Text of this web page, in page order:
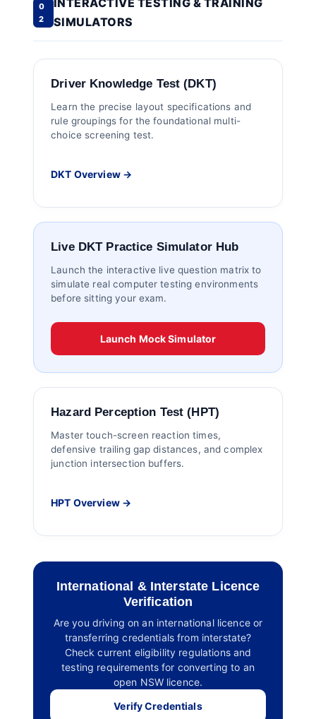
0
2
SIMULATORS
Driver Knowledge Test (DKT)
Learn the precise layout specifications and
rule groupings for the foundational multi-
choice screening test.
DKT Overview →
Live DKT Practice Simulator Hub
Launch the interactive live question matrix to
simulate real computer testing environments
before sitting your exam.
Launch Mock Simulator
Hazard Perception Test (HPT)
Master touch-screen reaction times,
defensive trailing gap distances, and complex
junction intersection buffers.
HPT Overview →
International & Interstate Licence
Verification
Are you driving on an international licence or
transferring credentials from interstate?
Check current eligibility regulations and
testing requirements for converting to an
open NSW licence.
Verify Credentials